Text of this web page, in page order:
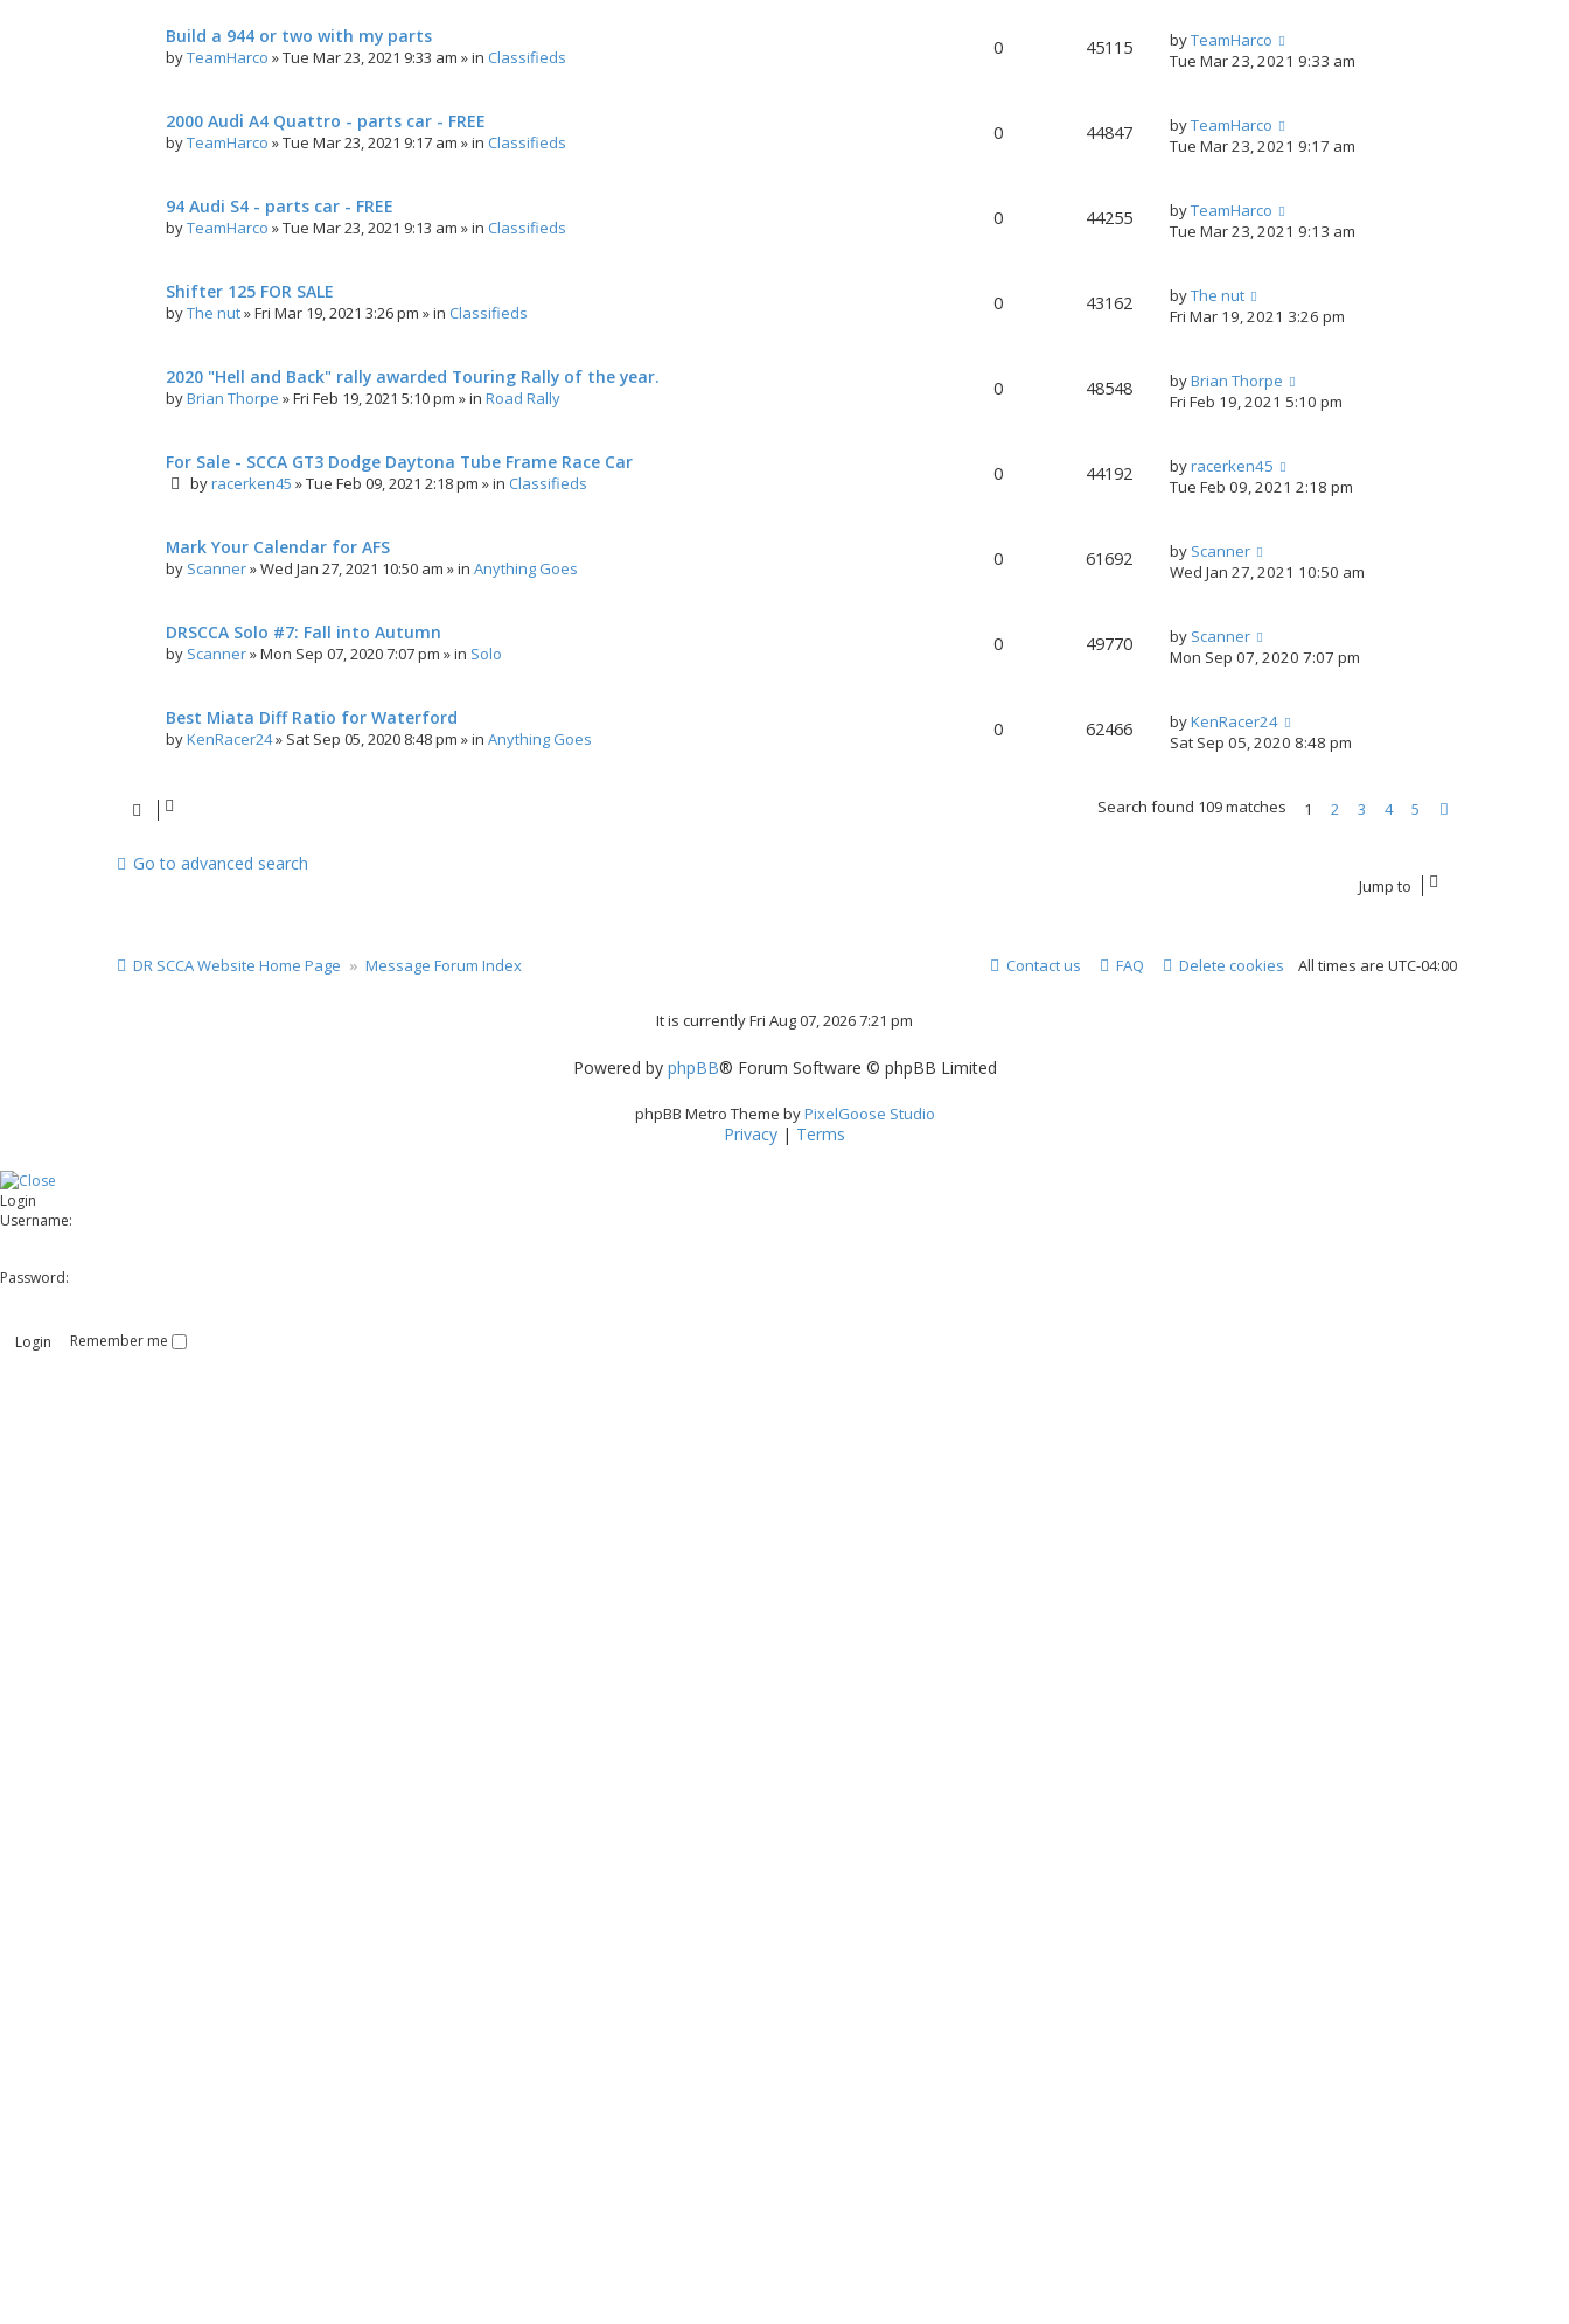
Build a 944 or two with my parts
byTeamHarco »Tue Mar 23, 2021 9:33 am » in Classifieds 0 45115 byTeamHarco
Tue Mar 23, 2021 9:33 am
2000 Audi A4 Quattro - parts car - FREE
byTeamHarco »Tue Mar 23, 2021 9:17 am » in Classifieds 0 44847 byTeamHarco
Tue Mar 23, 2021 9:17 am
94 Audi S4 - parts car - FREE
byTeamHarco »Tue Mar 23, 2021 9:13 am » in Classifieds 0 44255 byTeamHarco
Tue Mar 23, 2021 9:13 am
Shifter 125 FOR SALE
byThe nut»Fri Mar 19, 2021 3:26 pm » in Classifieds 0 43162 byThe nut
Fri Mar 19, 2021 3:26 pm
2020 "Hell and Back" rally awarded Touring Rally of the year.
byBrian Thorpe »Fri Feb 19, 2021 5:10 pm » in Road Rally 0 48548 byBrian Thorpe
Fri Feb 19, 2021 5:10 pm
For Sale - SCCA GT3 Dodge Daytona Tube Frame Race Car
byracerken45 »Tue Feb 09, 2021 2:18 pm » in Classifieds 0 44192 byracerken45
Tue Feb 09, 2021 2:18 pm
Mark Your Calendar for AFS
by Scanner»Wed Jan 27, 2021 10:50 am » in Anything Goes 0 61692 by Scanner
Wed Jan 27, 2021 10:50 am
DRSCCA Solo #7: Fall into Autumn
by Scanner»Mon Sep 07, 2020 7:07 pm » in Solo 0 49770 by Scanner
Mon Sep 07, 2020 7:07 pm
Best Miata Diff Ratio for Waterford
byKenRacer24» Sat Sep 05, 2020 8:48 pm » in Anything Goes 0 62466 byKenRacer24
Sat Sep 05, 2020 8:48 pm
Search found 109 matches 1 2 3 4
5
Go to advanced search
Jump to
DR SCCA Website Home Page Message Forum Index All times are UTC-04:00
Delete cookies
FAQ
Contact us
It is currently Fri Aug 07, 2026 7:21 pm
Powered by phpBB® Forum Software © phpBB Limited
phpBB Metro Theme byPixelGoose Studio
Privacy | Terms
Login
Username:
Password:
Remember me